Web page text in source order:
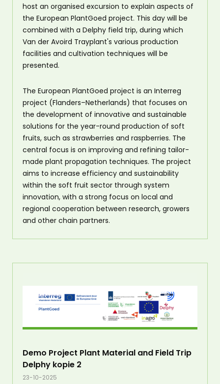
host an organised excursion to explain aspects of
the European PlantGoed project. This day will be
combined with a Delphy field trip, during which
Van der Avoird Trayplant's various production
facilities and cultivation techniques will be
presented.
The European PlantGoed project is an Interreg
project (Flanders–Netherlands) that focuses on
the development of innovative and sustainable
solutions for the year-round production of soft
fruits, such as strawberries and raspberries. The
central focus is on improving and refining tailor-
made plant propagation techniques. The project
aims to increase efficiency and sustainability
within the soft fruit sector through system
innovation, with a strong focus on local and
regional cooperation between research, growers
and other chain partners.
Demo Project Plant Material and Field Trip
Delphy kopie 2
23-10-2025